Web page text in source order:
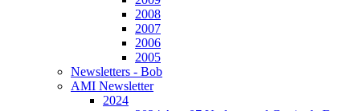
2008
2007
2006
2005
Newsletters - Bob
AMI Newsletter
2024